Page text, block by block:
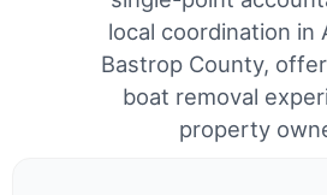
local coordination in
Bastrop County,
boat removal
property